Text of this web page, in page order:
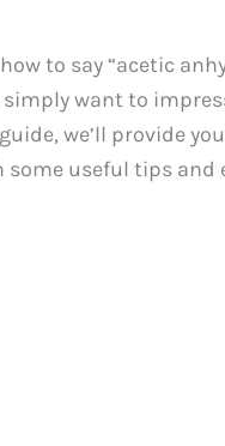
to say “acetic
want to
we’ll provide
useful tips and